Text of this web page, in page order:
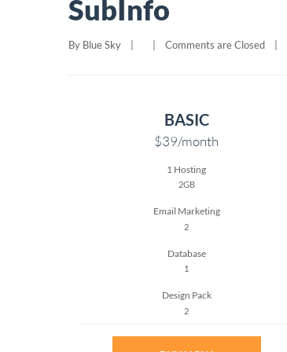
SubInfo
By Blue Sky Comments are Closed
BASIC
$39/month
1 Hosting
2GB
Email Marketing
2
Database
1
Design Pack
2